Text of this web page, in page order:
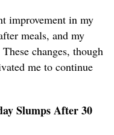
improvement in my
meals, and my
changes, though
me to continue
Slumps After 30